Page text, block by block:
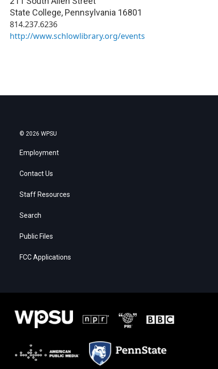
State College, Pennsylvania 16801
814.237.6236
http://www.schlowlibrary.org/events
© 2026 WPSU
Employment
Contact Us
Staff Resources
Search
Public Files
FCC Applications